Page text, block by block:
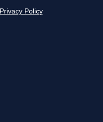
Privacy Policy